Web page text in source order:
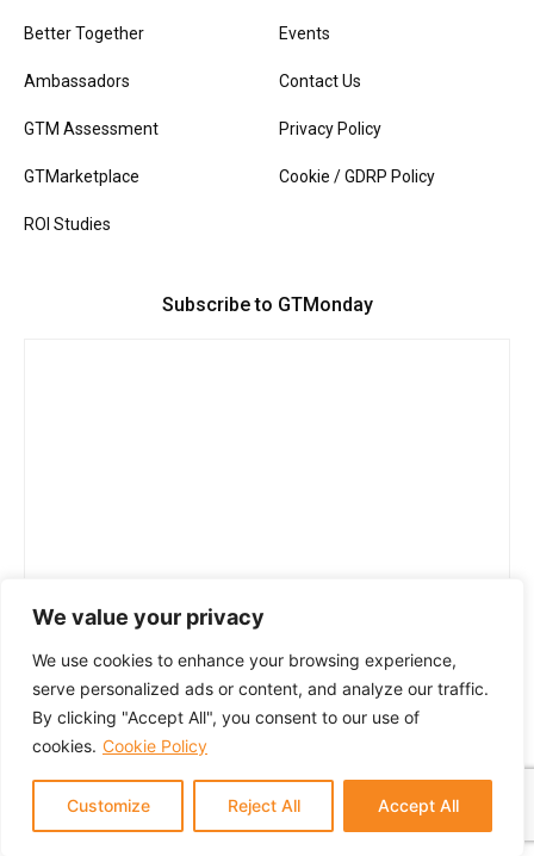
We value your privacy
We use cookies to enhance your browsing experience,
serve personalized ads or content, and analyze our traffic.
By clicking "Accept All", you consent to our use of
cookies. Cookie Policy
Customize Reject All Accept All
Better Together
Ambassadors
GTM Assessment
GTMarketplace
ROI Studies
Events
Contact Us
Privacy Policy
Cookie / GDRP Policy
Subscribe to GTMonday
© 2024 GTM Partners, LLC. All rights reserved.